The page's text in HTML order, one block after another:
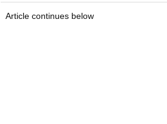
Article continues below